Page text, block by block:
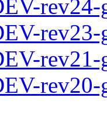
rev23-
rev20-